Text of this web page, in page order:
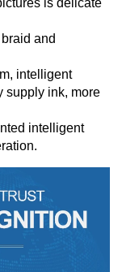
is delicate
and
intelligent
supply ink, more
intelligent